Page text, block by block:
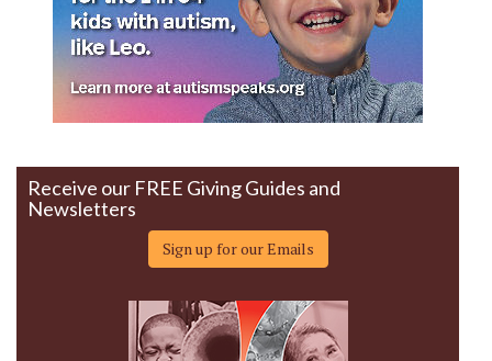
Receive our FREE Giving Guides and
Newsletters
Sign up for our Emails